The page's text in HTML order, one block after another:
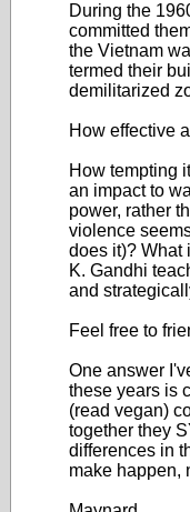
During the
committed
the Vietnam
termed their
demilitarized
How effective
How tempting
an impact to
power, rather
violence
does it)? What
K. Gandhi
and
Feel free to
One answer
these years is
(read vegan)
together they
differences in
make happen,